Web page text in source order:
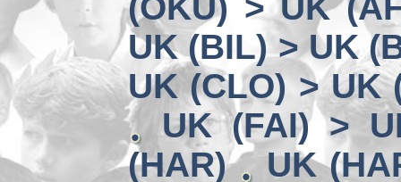
UK (BIL) > UK
UK (CLO) > UK
UK (FAI) >
(HAR)
UK